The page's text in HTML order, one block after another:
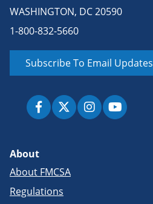
WASHINGTON, DC 20590
1-800-832-5660
Subscribe To Email Updates
About
About FMCSA
Regulations